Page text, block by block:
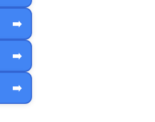
➡️
➡️
➡️